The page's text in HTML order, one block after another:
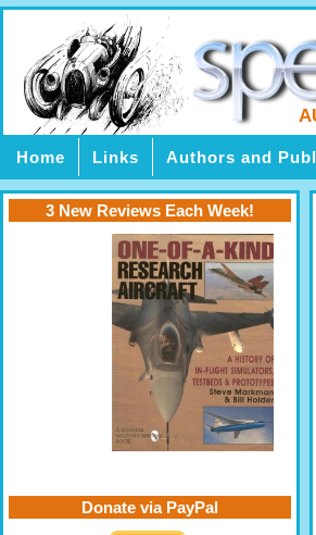
Home Links Authors and
3 New Reviews Each Week!
Donate via PayPal